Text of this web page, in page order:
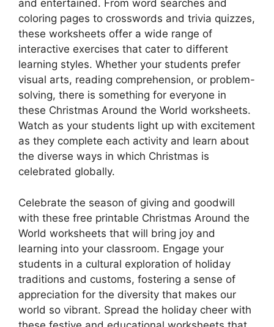
and entertained. From word searches and
coloring pages to crosswords and trivia quizzes,
these worksheets offer a wide range of
interactive exercises that cater to different
learning styles. Whether your students prefer
visual arts, reading comprehension, or problem-
solving, there is something for everyone in
these Christmas Around the World worksheets.
Watch as your students light up with excitement
as they complete each activity and learn about
the diverse ways in which Christmas is
celebrated globally.
Celebrate the season of giving and goodwill
with these free printable Christmas Around the
World worksheets that will bring joy and
learning into your classroom. Engage your
students in a cultural exploration of holiday
traditions and customs, fostering a sense of
appreciation for the diversity that makes our
world so vibrant. Spread the holiday cheer with